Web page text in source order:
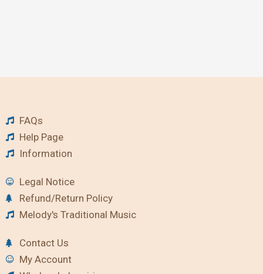
FAQs
Help Page
Information
Legal Notice
Refund/Return Policy
Melody's Traditional Music
Contact Us
My Account